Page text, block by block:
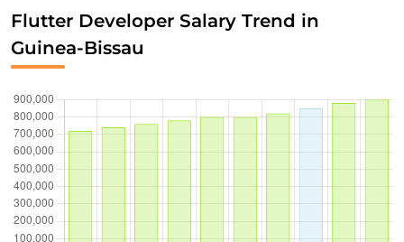
Flutter Developer Salary Trend in
Guinea-Bissau